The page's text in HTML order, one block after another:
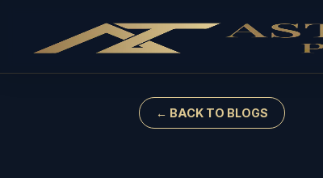
← BACK TO BLOGS